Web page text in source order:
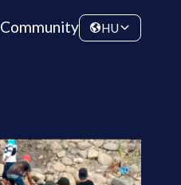
Community HU